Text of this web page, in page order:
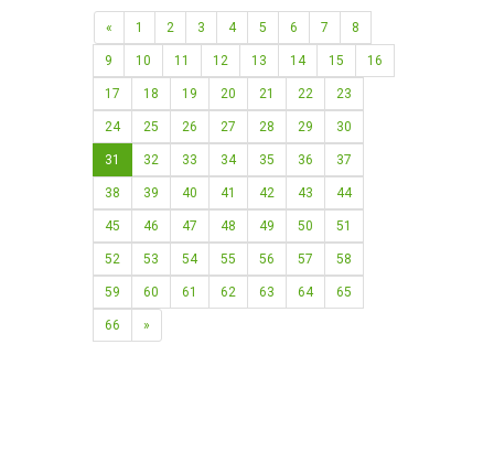
« 1 2 3 4 5 6 7 8
9 10 11 12 13 14 15 16
17 18 19 20 21 22 23
24 25 26 27 28 29 30
31 32 33 34 35 36 37
38 39 40 41 42 43 44
45 46 47 48 49 50 51
52 53 54 55 56 57 58
59 60 61 62 63 64 65
66 »